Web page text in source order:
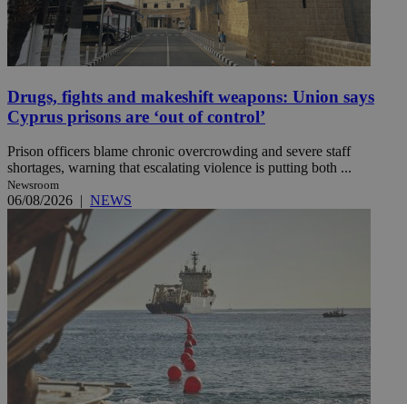
Drugs, fights and makeshift weapons: Union says
Cyprus prisons are ‘out of control’
Prison officers blame chronic overcrowding and severe staff
shortages, warning that escalating violence is putting both ...
Newsroom
06/08/2026 | NEWS